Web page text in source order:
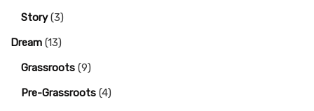
Story(3)
Dream (13)
Grassroots (9)
Pre-Grassroots (4)